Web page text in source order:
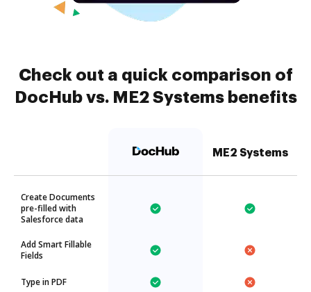
Check out a quick comparison of
DocHub vs. ME2 Systems benefits
ME2 Systems
Create Documents
pre-filled with
Salesforce data
Add Smart Fillable
Fields
Type in PDF